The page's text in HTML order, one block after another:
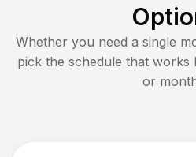
Whether you need a single
pick the schedule that works
or